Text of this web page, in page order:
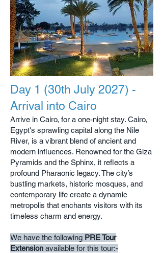
Day 1 (30th July 2027) -
Arrival into Cairo
Arrive in Cairo, for a one-night stay. Cairo,
Egypt's sprawling capital along the Nile
River, is a vibrant blend of ancient and
modern influences. Renowned for the Giza
Pyramids and the Sphinx, it reflects a
profound Pharaonic legacy. The city’s
bustling markets, historic mosques, and
contemporary life create a dynamic
metropolis that enchants visitors with its
timeless charm and energy.
We have the following PRE Tour
Extension available for this tour:-